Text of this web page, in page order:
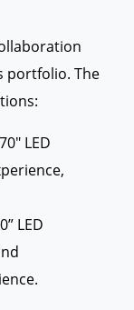
portfolio. The
LED
LED